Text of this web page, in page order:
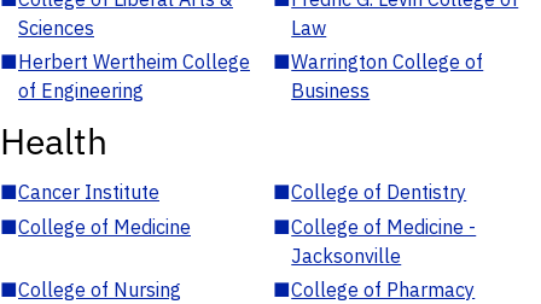
Sciences
Law
■Herbert Wertheim College
of Engineering
■Warrington College of
Business
Health
■Cancer Institute ■College of Dentistry
■College of Medicine ■College of Medicine -
Jacksonville
■College of Nursing ■College of Pharmacy